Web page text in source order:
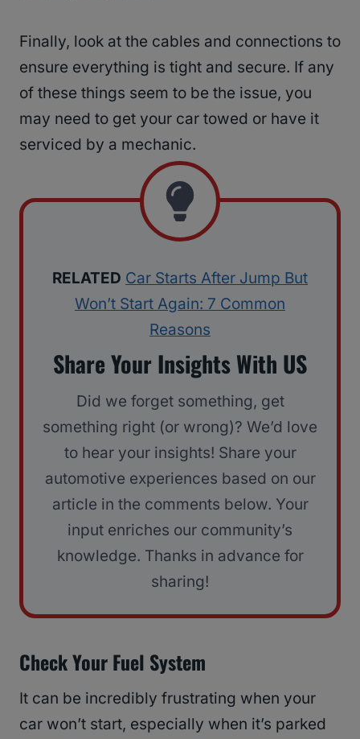
Finally, look at the cables and connections to
ensure everything is tight and secure. If any
of these things seem to be the issue, you
may need to get your car towed or have it
serviced by a mechanic.
RELATED Car Starts After Jump But
Won’t Start Again: 7 Common
Reasons
Share Your Insights With US
Did we forget something, get
something right (or wrong)? We’d love
to hear your insights! Share your
automotive experiences based on our
article in the comments below. Your
input enriches our community’s
knowledge. Thanks in advance for
sharing!
Check Your Fuel System
It can be incredibly frustrating when your
car won’t start, especially when it’s parked